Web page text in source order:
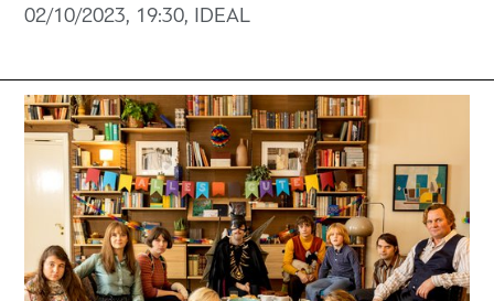
02/10/2023, 19:30, ΙDEAL